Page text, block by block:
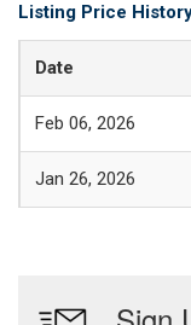
Listing Price
Date
Feb 06, 2026
Jan 26, 2026